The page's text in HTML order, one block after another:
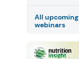
All upcoming
webinars